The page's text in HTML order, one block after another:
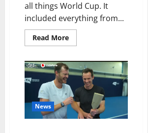
all things World Cup. It
included everything from...
Read More
News